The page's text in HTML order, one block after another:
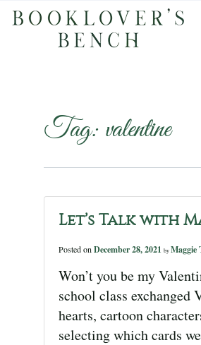
Tag: valentine
Let’s Talk with
Posted on December 28, 2021 by Maggie
Won’t you be my
school class
hearts, cartoon
selecting which cards